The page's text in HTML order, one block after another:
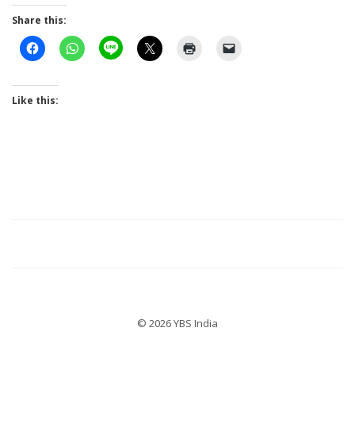
Share this:
Like this:
© 2026 YBS India